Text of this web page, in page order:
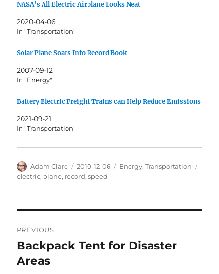
NASA’s All Electric Airplane Looks Neat
2020-04-06
In "Transportation"
Solar Plane Soars Into Record Book
2007-09-12
In "Energy"
Battery Electric Freight Trains can Help Reduce Emissions
2021-09-21
In "Transportation"
Author
Adam Clare
Posted
on
2010-12-06 Categories
Energy,Transportation
electric, plane, record,speed
navigation
PREVIOUS
Previous
post:
Backpack Tent for Disaster
Areas